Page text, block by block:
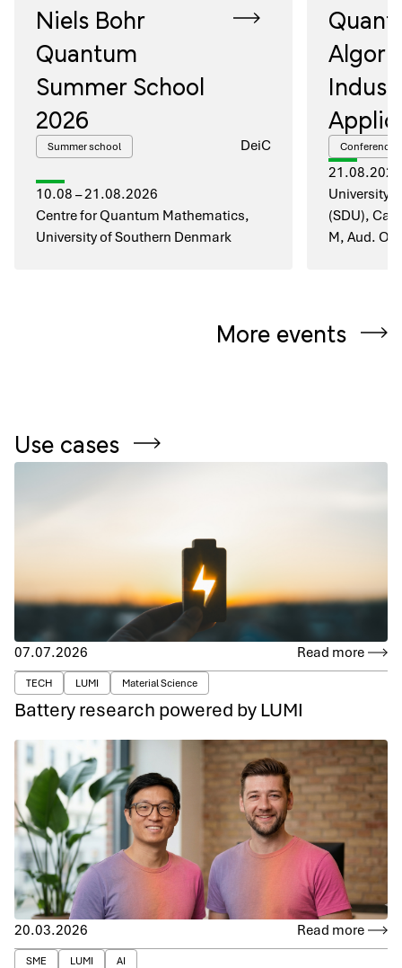
Niels Bohr
Quantum
Summer School
2026
Summer school DeiC
10.08 – 21.08.2026
Centre for Quantum Mathematics,
University of Southern Denmark
Conference
21.08.2026
University
(SDU),
M, Aud.
More events
Use cases
07.07.2026 Read more
TECH LUMI Material Science
Battery research powered by LUMI
20.03.2026 Read more
SME LUMI AI